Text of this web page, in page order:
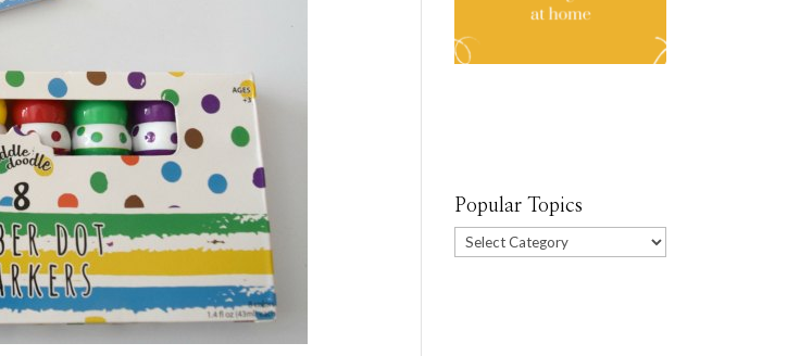
Popular Topics
Popular